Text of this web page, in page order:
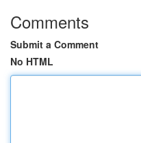
Comments
Submit a Comment
No HTML